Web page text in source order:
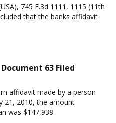
745 F.3d 1111, 1115 (11th
that the banks affidavit
63 Filed
affidavit made by a person
21, 2010, the amount
was $147,938.